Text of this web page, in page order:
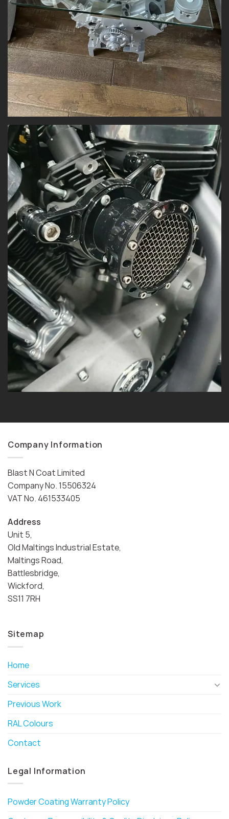
Company Information
Blast N Coat Limited
Company No. 15506324
VAT No. 461533405
Address
Unit 5,
Old Maltings Industrial Estate,
Maltings Road,
Battlesbridge,
Wickford,
SS11 7RH
Sitemap
Home
Services
Previous Work
RAL Colours
Contact
Legal Information
Powder Coating Warranty Policy